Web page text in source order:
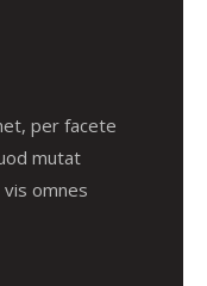
per facete
mutat
omnes